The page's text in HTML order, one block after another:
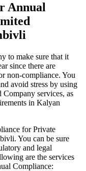
Annual
to make sure that it
since there are
non-compliance. You
avoid stress by using
services, as
in Kalyan
for Private
You can be sure
and legal
are the services
Compliance: